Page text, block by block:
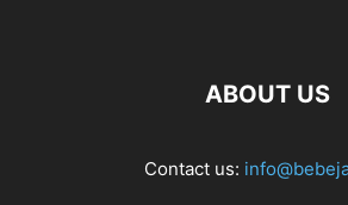
ABOUT US
Contact us: